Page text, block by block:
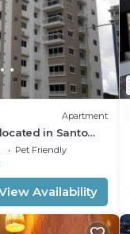
Apartment
in Santo
Pet Friendly
Availability